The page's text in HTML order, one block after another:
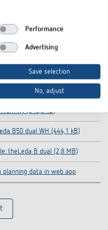
B dual-Operating
(5,3 MB)
B50 dual WH-Information
EU Data Act (46,7 kB)
(646,0 kB)
B50 dual WH (444,1 kB)
theLeda B dual (2,8 MB)
planning data in web app
Performance
Advertising
Save selection
No, adjust